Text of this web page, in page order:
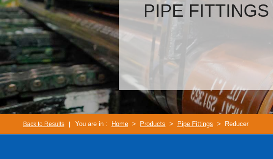
PIPE FITTINGS
Back to Results You are in : Home > Products > Pipe Fittings > Reducer